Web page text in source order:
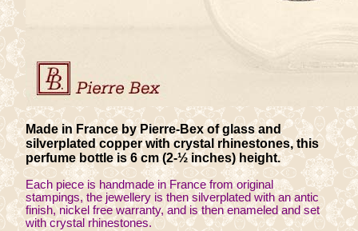
Made in France by Pierre-Bex of glass and
silverplated copper with crystal rhinestones, this
perfume bottle is 6 cm (2-½ inches) height.
Each piece is handmade in France from original
stampings, the jewellery is then silverplated with an antic
finish, nickel free warranty, and is then enameled and set
with crystal rhinestones.